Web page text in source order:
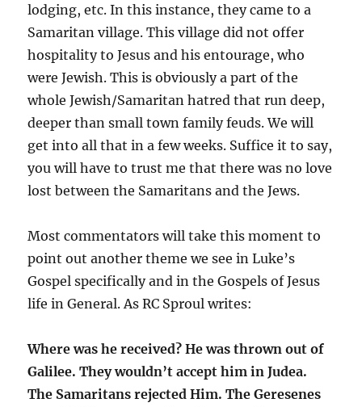
lodging, etc. In this instance, they came to a
Samaritan village. This village did not offer
hospitality to Jesus and his entourage, who
were Jewish. This is obviously a part of the
whole Jewish/Samaritan hatred that run deep,
deeper than small town family feuds. We will
get into all that in a few weeks. Suffice it to say,
you will have to trust me that there was no love
lost between the Samaritans and the Jews.
Most commentators will take this moment to
point out another theme we see in Luke’s
Gospel specifically and in the Gospels of Jesus
life in General. As RC Sproul writes:
Where was he received? He was thrown out of
Galilee. They wouldn’t accept him in Judea.
The Samaritans rejected Him. The Geresenes